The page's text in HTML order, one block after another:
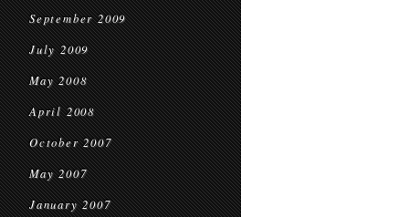
September 2009
July 2009
May 2008
April 2008
October 2007
May 2007
January 2007